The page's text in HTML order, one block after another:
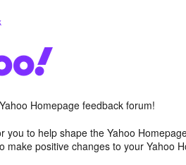
Homepage feedback forum!
you to help shape the Yahoo
make positive changes to your Yahoo